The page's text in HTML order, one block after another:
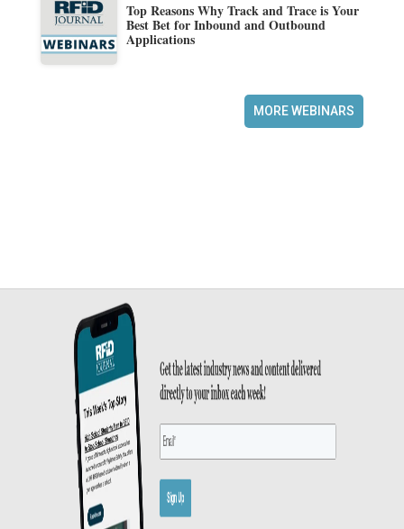
Top Reasons Why Track and Trace is Your
Best Bet for Inbound and Outbound
Applications
MORE WEBINARS